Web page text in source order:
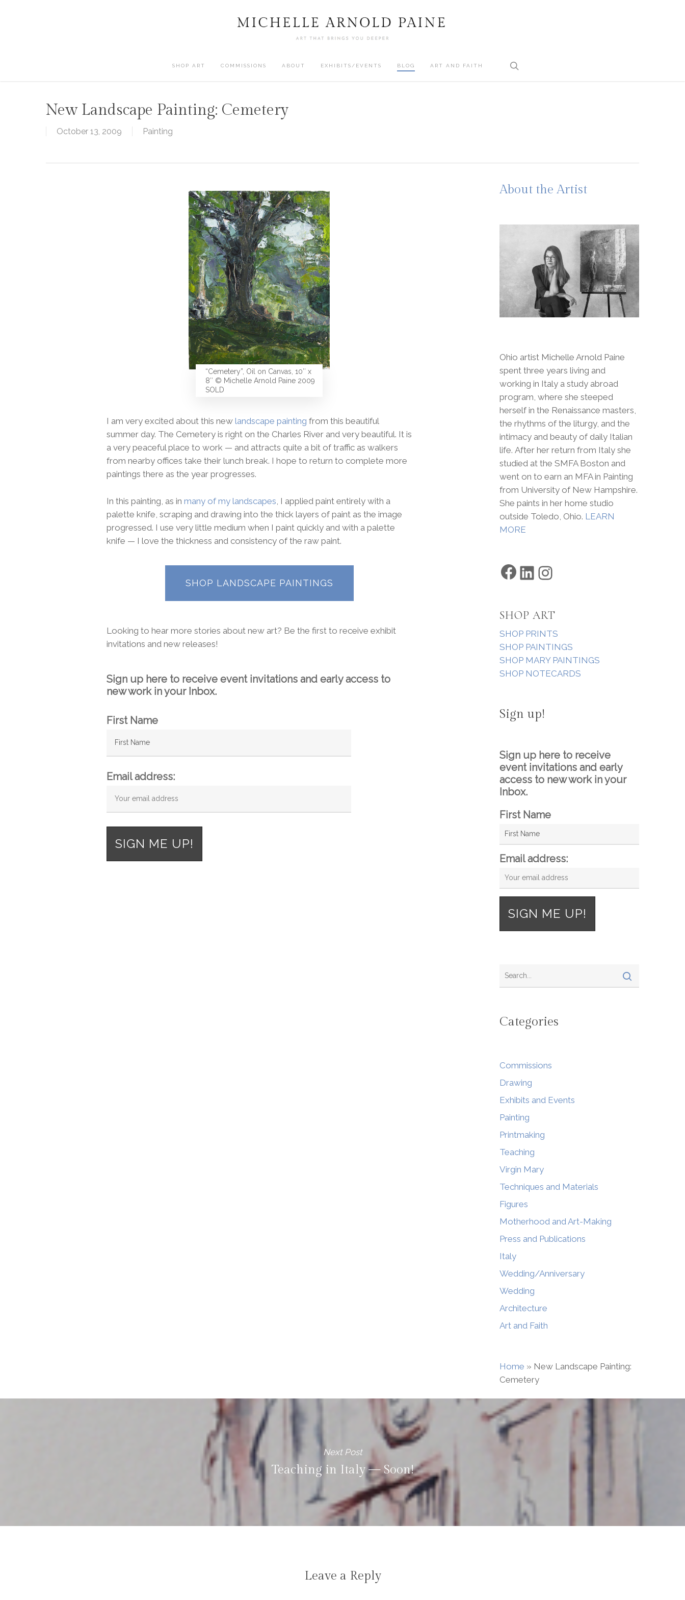
SHOP ART COMMISSIONS ABOUT EXHIBITS/EVENTS BLOG ART AND FAITH
New Landscape Painting: Cemetery
October 13, 2009 Painting
“Cemetery”, Oil on Canvas, 10″ x
8″ © Michelle Arnold Paine 2009
SOLD
I am very excited about this new landscape painting from this beautiful
summer day. The Cemetery is right on the Charles River and very beautiful. It is
a very peaceful place to work — and attracts quite a bit of traffic as walkers
from nearby offices take their lunch break. I hope to return to complete more
paintings there as the year progresses.
In this painting, as in many of my landscapes, I applied paint entirely with a
palette knife, scraping and drawing into the thick layers of paint as the image
progressed. I use very little medium when I paint quickly and with a palette
knife — I love the thickness and consistency of the raw paint.
SHOP LANDSCAPE PAINTINGS
Looking to hear more stories about new art? Be the first to receive exhibit
invitations and new releases!
Sign up here to receive event invitations and early access to
new work in your Inbox.
First Name
Email address:
About the Artist
Ohio artist Michelle Arnold Paine
spent three years living and
working in Italy a study abroad
program, where she steeped
herself in the Renaissance masters,
the rhythms of the liturgy, and the
intimacy and beauty of daily Italian
life. After her return from Italy she
studied at the SMFA Boston and
went on to earn an MFA in Painting
from University of New Hampshire.
She paints in her home studio
outside Toledo, Ohio. LEARN
MORE
Facebook
LinkedIn
SHOP ART
SHOP PRINTS
SHOP PAINTINGS
SHOP MARY PAINTINGS
SHOP NOTECARDS
Sign up!
Sign up here to receive
event invitations and early
access to new work in your
Inbox.
First Name
Email address:
Categories
Commissions
Drawing
Exhibits and Events
Painting
Printmaking
Teaching
Virgin Mary
Techniques and Materials
Figures
Motherhood and Art-Making
Press and Publications
Italy
Wedding/Anniversary
Wedding
Architecture
Art and Faith
Home » New Landscape Painting:
Cemetery
Next Post
Teaching in Italy — Soon!
Leave a Reply